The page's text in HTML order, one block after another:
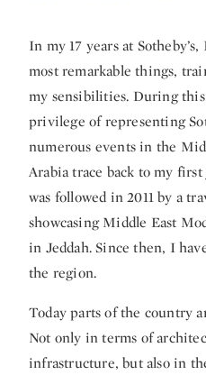
In my 17 years at
most remarkable things,
my sensibilities. During
privilege of representing
numerous events in the
Arabia trace back to my
was followed in 2011 by a
showcasing Middle East
in Jeddah. Since then, I
the region.
Today parts of the country
Not only in terms of
infrastructure, but also in